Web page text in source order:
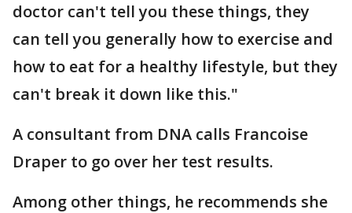
doctor can't tell you these things, they
can tell you generally how to exercise and
how to eat for a healthy lifestyle, but they
can't break it down like this."
A consultant from DNA calls Francoise
Draper to go over her test results.
Among other things, he recommends she